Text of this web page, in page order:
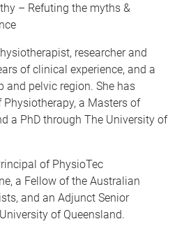
– Refuting the myths &
researcher and
of clinical experience, and a
and pelvic region. She has
a Masters of
a PhD through The University of
of PhysioTec
a Fellow of the Australian
and an Adjunct Senior
of Queensland.